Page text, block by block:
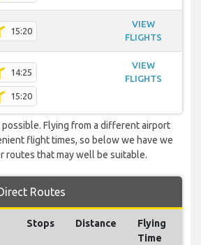
15:20
VIEW
FLIGHTS
14:25
15:20
VIEW
FLIGHTS
Flying from a different airport
flight times, so below we have we
routes that may well be suitable.
Routes
Stops Distance
Flying
Time